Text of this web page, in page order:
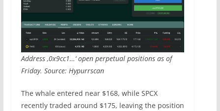
Address ‚0x9cc1…‘ open perpetual positions as of
Friday. Source: Hypurrscan
The whale entered near $168, while SPCX
recently traded around $175, leaving the position